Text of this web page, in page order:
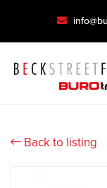
Back to listing